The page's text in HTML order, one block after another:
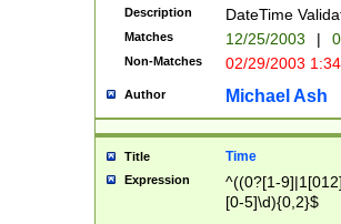
(?:0?[1-
9]|[2-
{0,2}(\
Description DateTime
Matches 12/25/2003 |
Non-Matches 02/29/2003
Author Michael Ash
Title Time
Expression
^((0?[1-
[0-5]\d){0,2}$